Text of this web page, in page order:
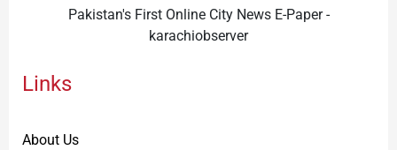
Pakistan's First Online City News E-Paper -
karachiobserver
Links
About Us